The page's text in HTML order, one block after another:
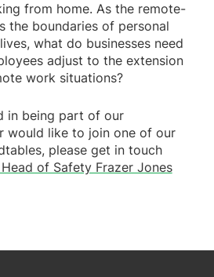
from home. As the remote-
the boundaries of personal
what do businesses need
adjust to the extension
work situations?
in being part of our
would like to join one of our
please get in touch
of Safety Frazer Jones